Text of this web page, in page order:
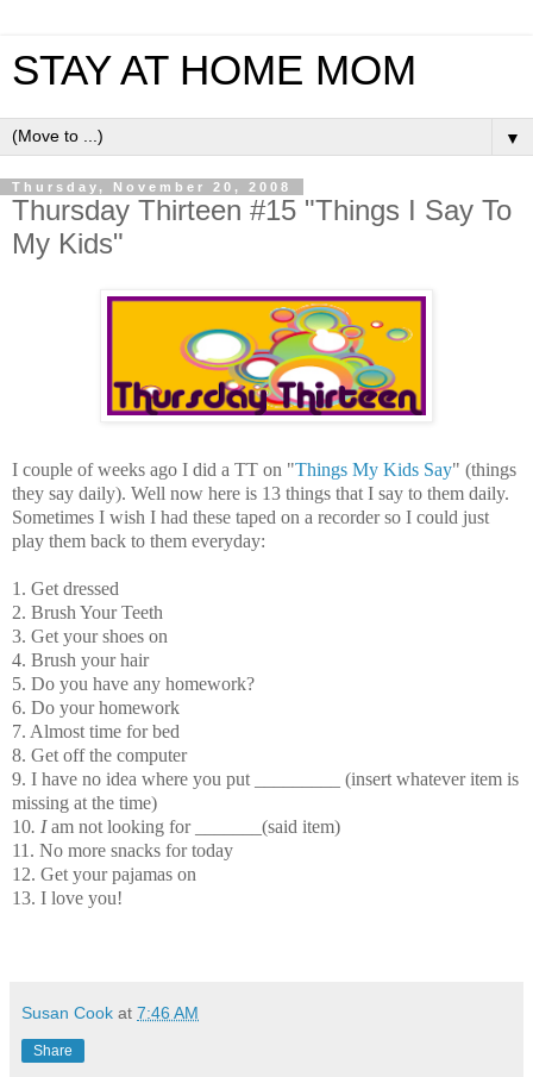
STAY AT HOME MOM
▼
Thursday, November 20, 2008
Thursday Thirteen #15 "Things I Say To
My Kids"
I couple of weeks ago I did a TT on "Things My Kids Say" (things
they say daily). Well now here is 13 things that I say to them daily.
Sometimes I wish I had these taped on a recorder so I could just
play them back to them everyday:
1. Get dressed
2. Brush Your Teeth
3. Get your shoes on
4. Brush your hair
5. Do you have any homework?
6. Do your homework
7. Almost time for bed
8. Get off the computer
9. I have no idea where you put _________ (insert whatever item is
missing at the time)
10. Iam not looking for _______(said item)
11. No more snacks for today
12. Get your pajamas on
13. I love you!
Susan Cook at 7:46 AM
Share